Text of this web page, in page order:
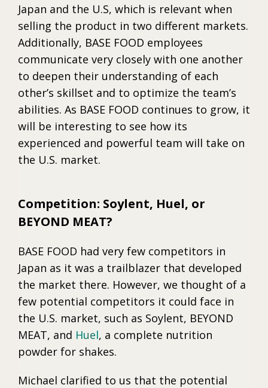
Japan and the U.S, which is relevant when
selling the product in two different markets.
Additionally, BASE FOOD employees
communicate very closely with one another
to deepen their understanding of each
other’s skillset and to optimize the team’s
abilities. As BASE FOOD continues to grow, it
will be interesting to see how its
experienced and powerful team will take on
the U.S. market.
Competition: Soylent, Huel, or
BEYOND MEAT?
BASE FOOD had very few competitors in
Japan as it was a trailblazer that developed
the market there. However, we thought of a
few potential competitors it could face in
the U.S. market, such as Soylent, BEYOND
MEAT, and Huel, a complete nutrition
powder for shakes.
Michael clarified to us that the potential